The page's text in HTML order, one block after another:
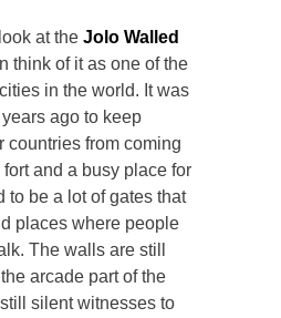
at the Jolo Walled
think of it as one of the
in the world. It was
ago to keep
countries from coming
and a busy place for
to be a lot of gates that
places where people
The walls are still
arcade part of the
silent witnesses to